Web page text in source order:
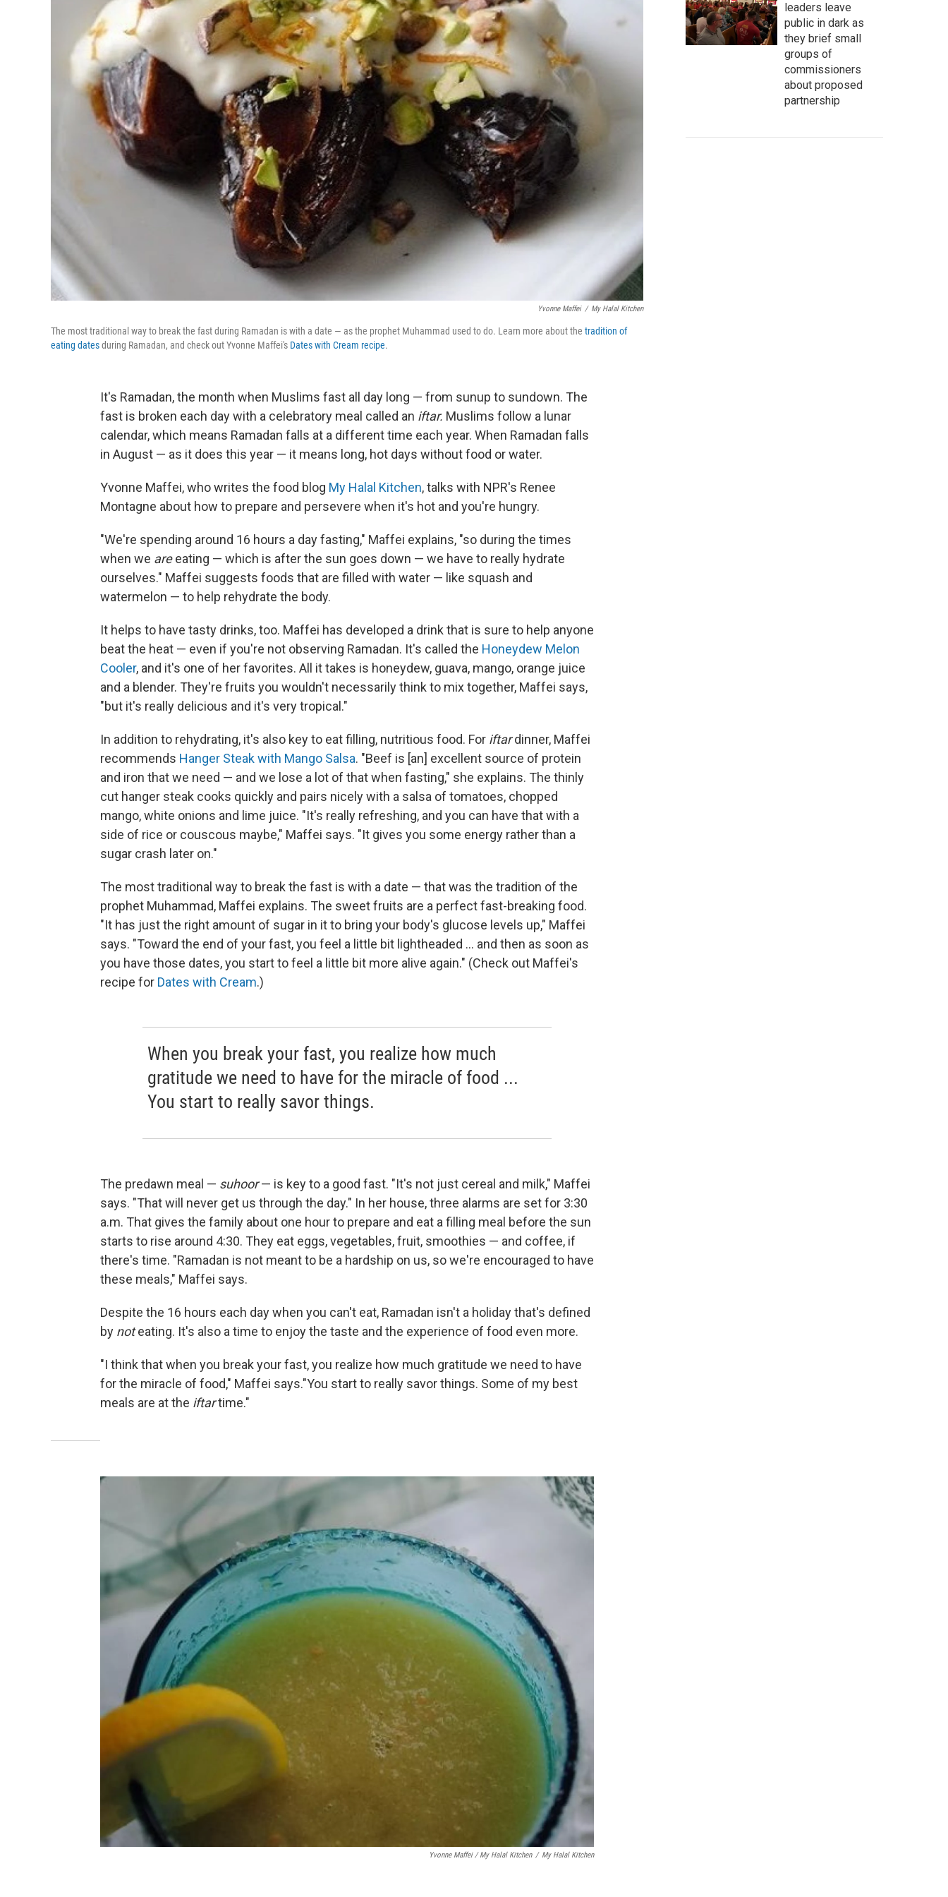
Yvonne Maffei / My Halal Kitchen
The most traditional way to break the fast during Ramadan is with a date — as the prophet Muhammad used to do. Learn more about the tradition of
eating datesduring Ramadan, and check out Yvonne Maffei's Dates with Cream recipe.
It's Ramadan, the month when Muslims fast all day long — from sunup to sundown. The
fast is broken each day with a celebratory meal called an iftar. Muslims follow a lunar
calendar, which means Ramadan falls at a different time each year. When Ramadan falls
in August — as it does this year — it means long, hot days without food or water.
Yvonne Maffei, who writes the food blog My Halal Kitchen, talks with NPR's Renee
Montagne about how to prepare and persevere when it's hot and you're hungry.
"We're spending around 16 hours a day fasting," Maffei explains, "so during the times
when we areeating — which is after the sun goes down — we have to really hydrate
ourselves." Maffei suggests foods that are filled with water — like squash and
watermelon — to help rehydrate the body.
It helps to have tasty drinks, too. Maffei has developed a drink that is sure to help anyone
beat the heat — even if you're not observing Ramadan. It's called the Honeydew Melon
Cooler, and it's one of her favorites. All it takes is honeydew, guava, mango, orange juice
and a blender. They're fruits you wouldn't necessarily think to mix together, Maffei says,
"but it's really delicious and it's very tropical."
In addition to rehydrating, it's also key to eat filling, nutritious food. For iftardinner, Maffei
recommends Hanger Steak with Mango Salsa. "Beef is [an] excellent source of protein
and iron that we need — and we lose a lot of that when fasting," she explains. The thinly
cut hanger steak cooks quickly and pairs nicely with a salsa of tomatoes, chopped
mango, white onions and lime juice. "It's really refreshing, and you can have that with a
side of rice or couscous maybe," Maffei says. "It gives you some energy rather than a
sugar crash later on."
The most traditional way to break the fast is with a date — that was the tradition of the
prophet Muhammad, Maffei explains. The sweet fruits are a perfect fast-breaking food.
"It has just the right amount of sugar in it to bring your body's glucose levels up," Maffei
says. "Toward the end of your fast, you feel a little bit lightheaded ... and then as soon as
you have those dates, you start to feel a little bit more alive again." (Check out Maffei's
recipe for Dates with Cream.)
When you break your fast, you realize how much
gratitude we need to have for the miracle of food ...
You start to really savor things.
The predawn meal — suhoor— is key to a good fast. "It's not just cereal and milk," Maffei
says. "That will never get us through the day." In her house, three alarms are set for 3:30
a.m. That gives the family about one hour to prepare and eat a filling meal before the sun
starts to rise around 4:30. They eat eggs, vegetables, fruit, smoothies — and coffee, if
there's time. "Ramadan is not meant to be a hardship on us, so we're encouraged to have
these meals," Maffei says.
Despite the 16 hours each day when you can't eat, Ramadan isn't a holiday that's defined
by noteating. It's also a time to enjoy the taste and the experience of food even more.
"I think that when you break your fast, you realize how much gratitude we need to have
for the miracle of food," Maffei says."You start to really savor things. Some of my best
meals are at the iftartime."
Yvonne Maffei / My Halal Kitchen / My Halal Kitchen
leaders leave
public in dark as
they brief small
groups of
commissioners
about proposed
partnership